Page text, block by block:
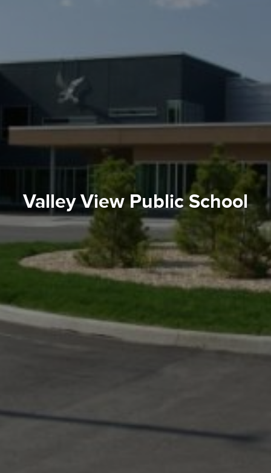
Valley View Public School